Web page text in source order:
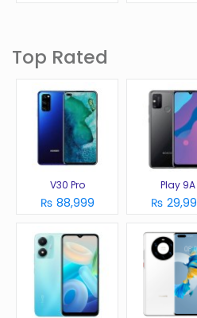
Top Rated
V30 Pro
₨ 88,999
Play 9A
₨